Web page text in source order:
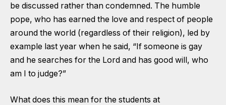
be discussed rather than condemned. The humble
pope, who has earned the love and respect of people
around the world (regardless of their religion), led by
example last year when he said, “If someone is gay
and he searches for the Lord and has good will, who
am I to judge?”
What does this mean for the students at